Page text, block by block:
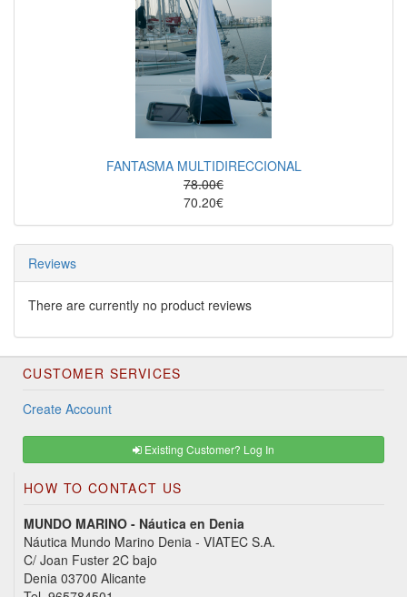
FANTASMA MULTIDIRECCIONAL
78.00€
70.20€
Reviews
There are currently no product reviews
CUSTOMER SERVICES
Create Account
Existing Customer? Log In
HOW TO CONTACT US
MUNDO MARINO - Náutica en Denia
Náutica Mundo Marino Denia - VIATEC S.A.
C/ Joan Fuster 2C bajo
Denia 03700 Alicante